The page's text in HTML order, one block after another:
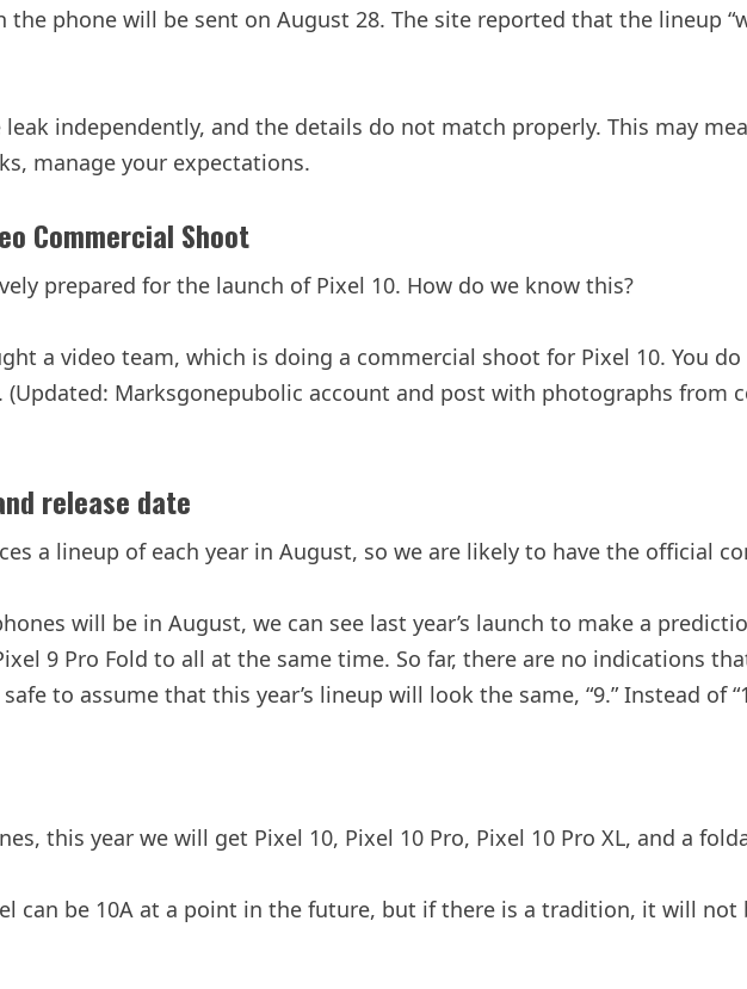
phone will be sent on August 28. The site reported that the lineup
independently, and the details do not match properly. This may
manage your expectations.
Commercial Shoot
prepared for the launch of Pixel 10. How do we know this?
a video team, which is doing a commercial shoot for Pixel 10. You
Marksgonepubolic account and post with photographs from
release date
a lineup of each year in August, so we are likely to have the official
will be in August, we can see last year’s launch to make a
9 Pro Fold to all at the same time. So far, there are no indications
to assume that this year’s lineup will look the same, “9.” Instead of
this year we will get Pixel 10, Pixel 10 Pro, Pixel 10 Pro XL, and a
can be 10A at a point in the future, but if there is a tradition, it will not